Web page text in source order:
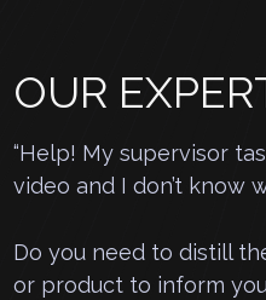
OUR
“Help! My supervisor
video and I don’t know
Do you need to distill
or product to inform